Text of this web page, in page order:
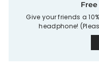
Give your friends a
headphone!